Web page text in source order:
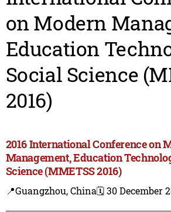
on Modern
Education
Social Science
2016)
2016 International Conference on
Management, Education
Science (MMETSS 2016)
📍Guangzhou, China🗓️ 30 December